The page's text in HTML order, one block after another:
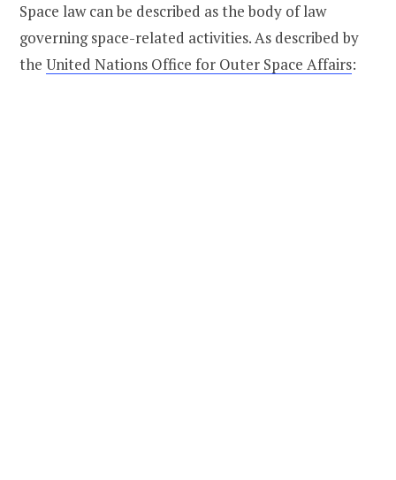
Space law can be described as the body of law
governing space-related activities. As described by
the United Nations Office for Outer Space Affairs: